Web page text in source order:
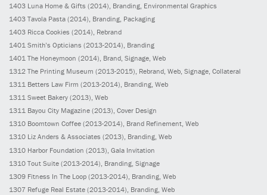
1403 Luna Home & Gifts (2014) , Branding, Environmental Graphics
1403 Tavola Pasta (2014) , Branding, Packaging
1403 Ricca Cookies (2014) , Rebrand
1401 Smith’s Opticians (2013-2014), Branding
1401 The Honeymoon (2014), Brand, Signage, Web
1312 The Printing Museum (2013-2015), Rebrand, Web, Signage, Collateral
1311 Betters Law Firm (2013-2014), Branding, Web
1311 Sweet Bakery (2013), Web
1311 Bayou City Magazine (2013), Cover Design
1310 Boomtown Coffee (2013-2014), Brand Refinement, Web
1310 Liz Anders & Associates (2013), Branding, Web
1310 Harbor Foundation (2013) , Gala Invitation
1310 Tout Suite (2013-2014) , Branding, Signage
1309 Fitness In The Loop (2013-2014) , Branding, Web
1307 Refuge Real Estate (2013-2014) , Branding, Web